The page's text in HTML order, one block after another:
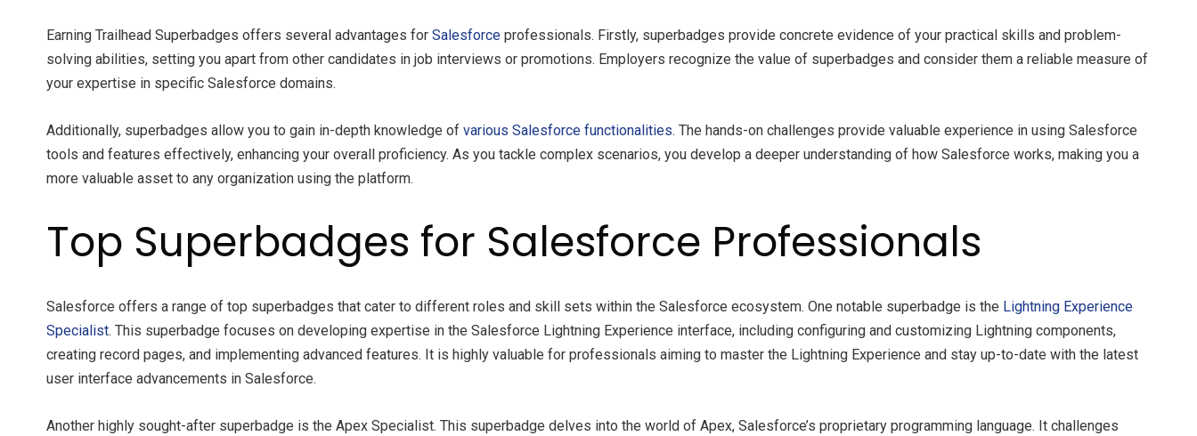
Earning Trailhead Superbadges offers several advantages for Salesforce professionals. Firstly, superbadges provide concrete evidence of your practical skills and problem-
solving abilities, setting you apart from other candidates in job interviews or promotions. Employers recognize the value of superbadges and consider them a reliable measure of
your expertise in specific Salesforce domains.
Additionally, superbadges allow you to gain in-depth knowledge of various Salesforce functionalities. The hands-on challenges provide valuable experience in using Salesforce
tools and features effectively, enhancing your overall proficiency. As you tackle complex scenarios, you develop a deeper understanding of how Salesforce works, making you a
more valuable asset to any organization using the platform.
Top Superbadges for Salesforce Professionals
Salesforce offers a range of top superbadges that cater to different roles and skill sets within the Salesforce ecosystem. One notable superbadge is the Lightning Experience
Specialist. This superbadge focuses on developing expertise in the Salesforce Lightning Experience interface, including configuring and customizing Lightning components,
creating record pages, and implementing advanced features. It is highly valuable for professionals aiming to master the Lightning Experience and stay up-to-date with the latest
user interface advancements in Salesforce.
Another highly sought-after superbadge is the Apex Specialist. This superbadge delves into the world of Apex, Salesforce’s proprietary programming language. It challenges